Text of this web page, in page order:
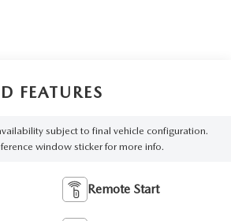
FEATURES
subject to final vehicle configuration.
window sticker for more info.
Remote Start